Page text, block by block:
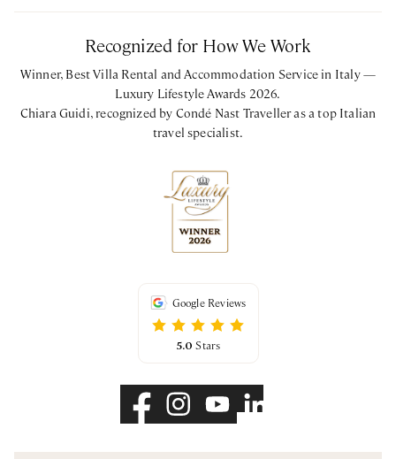
Recognized for How We Work
Winner, Best Villa Rental and Accommodation Service in Italy —
Luxury Lifestyle Awards 2026.
Chiara Guidi, recognized by Condé Nast Traveller as a top Italian
travel specialist.
Google Reviews
5.0 Stars